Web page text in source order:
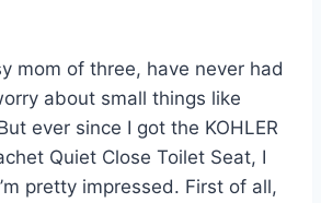
mom of three, have never had
about small things like
ever since I got the KOHLER
Quiet Close Toilet Seat, I
pretty impressed. First of all,